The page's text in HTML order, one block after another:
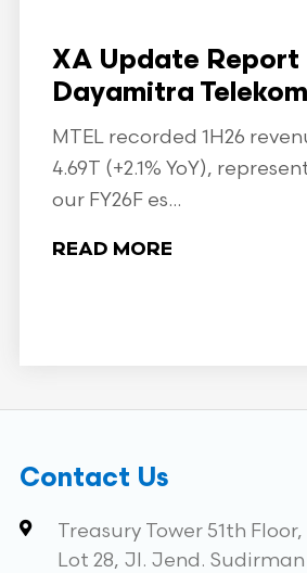
XA Update Report
Dayamitra
MTEL recorded 1H26
4.69T (+2.1% YoY),
our FY26F es...
READ MORE
Contact Us
Treasury Tower 51th
Lot 28, Jl. Jend. Sudirman